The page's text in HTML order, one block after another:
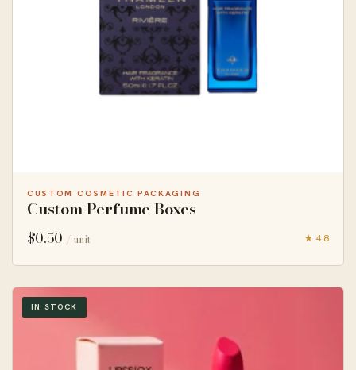
CUSTOM COSMETIC PACKAGING
Custom Perfume Boxes
$0.50 / unit ★ 4.8
IN STOCK